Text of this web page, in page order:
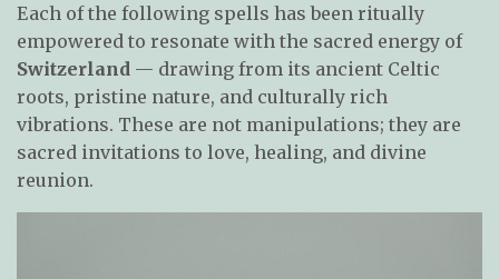
Each of the following spells has been ritually
empowered to resonate with the sacred energy of
Switzerland — drawing from its ancient Celtic
roots, pristine nature, and culturally rich
vibrations. These are not manipulations; they are
sacred invitations to love, healing, and divine
reunion.